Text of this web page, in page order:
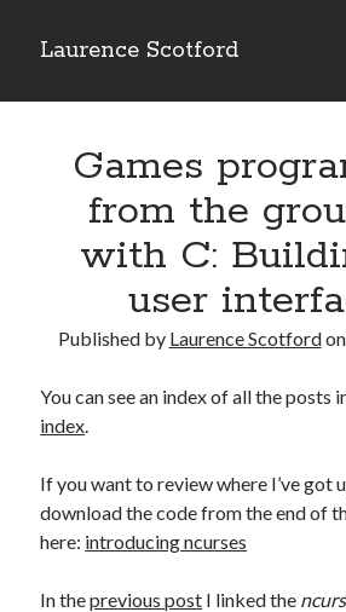
Laurence Scotford
Sidebar
Recent Posts
Games programming from the ground up with
Games programming from the ground up with
Getting my head in the cloud
Creating slide out or drop down mobile menus
Recent Comments
The PackbatsonChip-8 on the COSMAC VIP:
Games
from the
with C:
user
Published by Laurence Scotfordon
You can see an index of all the posts
index.
If you want to review where I’ve got
download the code from the end of
here: introducing ncurses
In theprevious post I linked the